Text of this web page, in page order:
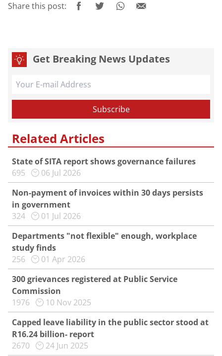
Share this post:
Get Breaking News Updates
Related Articles
State of SITA report shows governance failures
695
06 Jul 2026
Non-payment of invoices within 30 days persists
in government
324
01 Jul 2026
Departments "not flexible" enough, workplace
study finds
256
01 Apr 2026
300 grievances registered at Public Service
Commission
1976
10 Nov 2025
Capped leave liability in the public sector stood at
R16.24 billion- report
2670
24 Jun 2025